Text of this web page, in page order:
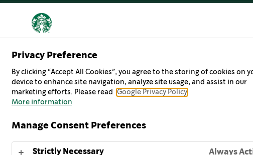
looking ahead at ways we can reimagine the future and
Cocoa at Starbucks.
Privacy Preference
By clicking “Accept All Cookies”, you agree to the storing of cookies on
device to enhance site navigation, analyze site usage, and assist in our
marketing efforts. Please read
Google Privacy Policy
More information
Manage Consent Preferences
Strictly Necessary Always